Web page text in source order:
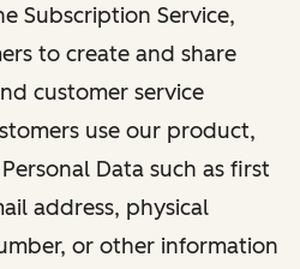
Subscription Service,
to create and share
customer service
use our product,
Data such as first
address, physical
or other information